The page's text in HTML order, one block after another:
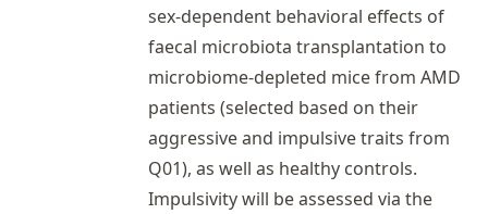
sex-dependent behavioral effects of
faecal microbiota transplantation to
microbiome-depleted mice from AMD
patients (selected based on their
aggressive and impulsive traits from
Q01), as well as healthy controls.
Impulsivity will be assessed via the